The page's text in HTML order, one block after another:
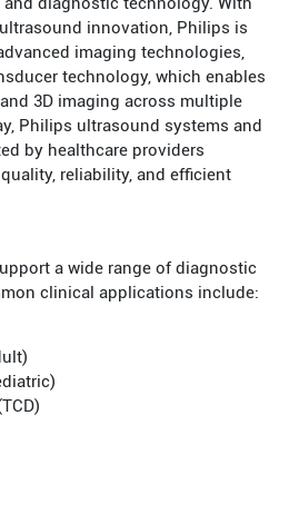
innovation, Philips is
imaging technologies,
technology, which enables
3D imaging across multiple
Philips ultrasound systems and
by healthcare providers
reliability, and efficient
a wide range of diagnostic
clinical applications include: